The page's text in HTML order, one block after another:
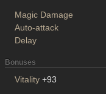
Magic Damage
Auto-attack
Delay
Bonuses
Vitality +93